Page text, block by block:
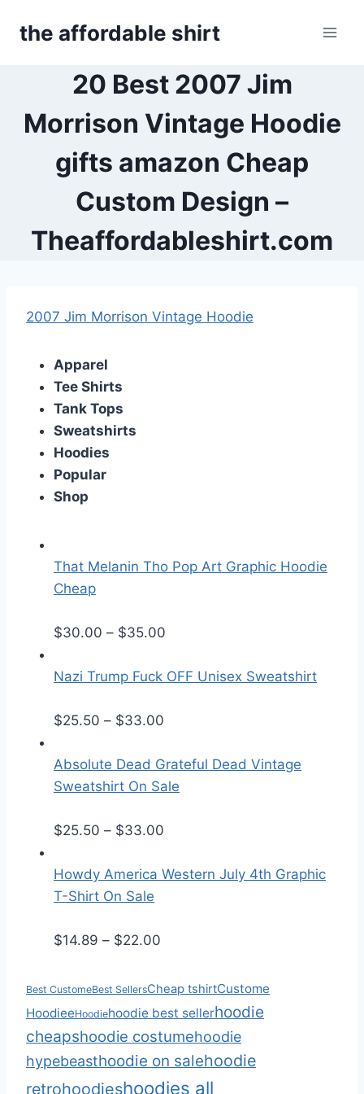
the affordable shirt
20 Best 2007 Jim
Morrison Vintage Hoodie
gifts amazon Cheap
Custom Design –
Theaffordableshirt.com
2007 Jim Morrison Vintage Hoodie
Apparel
Tee Shirts
Tank Tops
Sweatshirts
Hoodies
Popular
Shop
That Melanin Tho Pop Art Graphic Hoodie
Cheap
$30.00 – $35.00
i
a
n
$
0
o
Nazi Trump Fuck OFF Unisex Sweatshirt
$25.50 – $33.00
i
c
n
2
0
Absolute Dead Grateful Dead Vintage
Sweatshirt On Sale
$25.50 – $33.00
i
n
$
Howdy America Western July 4th Graphic
T-Shirt On Sale
$14.89 – $22.00
i
e
a
Best CustomeBest SellersCheap tshirtCustome
HoodieeHoodiehoodie best sellerhoodie
cheapshoodie costumehoodie
hypebeasthoodie on salehoodie
retrohoodieshoodies all